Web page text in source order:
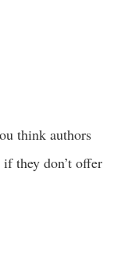
think authors
they don’t offer